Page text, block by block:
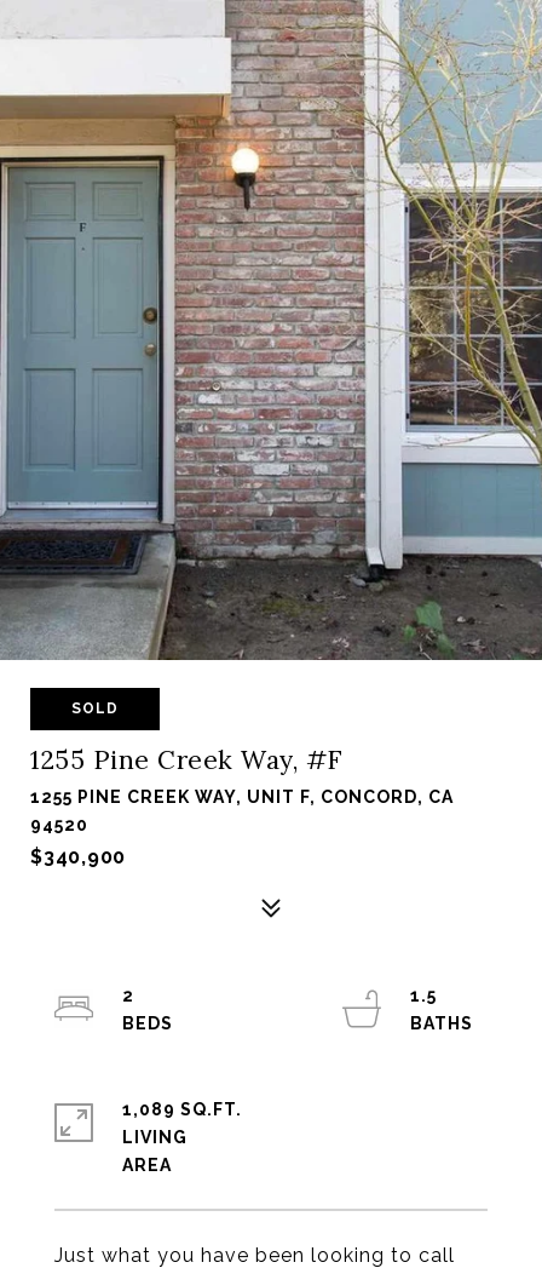
SOLD
1255 Pine Creek Way, #F
1255 PINE CREEK WAY, UNIT F, CONCORD, CA
94520
$340,900
Just what you have been looking to call
2
1.5
1,089 SQ.FT.
LIVING